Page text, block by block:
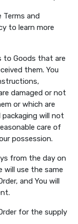
Terms and
to learn more
to Goods that are
them. You
damaged or not
or which are
will not
care of
possession.
from the day on
will use the same
and You will
for the supply